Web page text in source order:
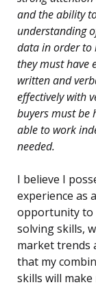
and the ability
understanding
data in order to
they must have
written and
effectively with
buyers must be
able to work
needed.
I believe I
experience as
opportunity to
solving skills,
market trends
that my
skills will make